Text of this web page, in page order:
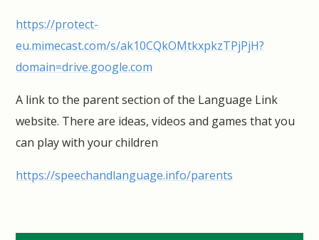
https://protect-
eu.mimecast.com/s/ak10CQkOMtkxpkzTPjPjH?
domain=drive.google.com
A link to the parent section of the Language Link
website. There are ideas, videos and games that you
can play with your children
https://speechandlanguage.info/parents